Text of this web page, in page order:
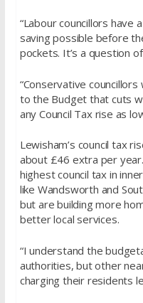
“Labour councillors have
saving possible before
pockets. It’s a question
“Conservative
to the Budget that cuts
any Council Tax rise as
Lewisham’s council tax
about £46 extra per
highest council tax in
like Wandsworth and
but are building more
better local services.
“I understand the
authorities, but other
charging their residents